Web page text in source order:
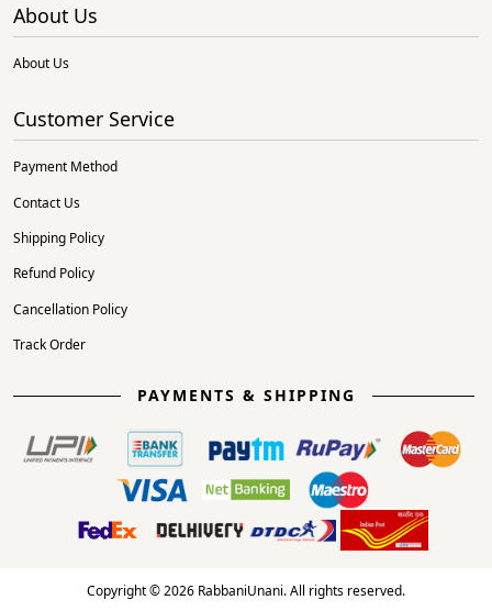
About Us
About Us
Customer Service
Payment Method
Contact Us
Shipping Policy
Refund Policy
Cancellation Policy
Track Order
PAYMENTS & SHIPPING
Copyright © 2026 RabbaniUnani. All rights reserved.